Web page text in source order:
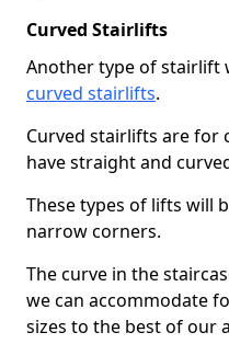
Curved Stairlifts
Another type of stairlift
curved stairlifts.
Curved stairlifts are for
have straight and
These types of lifts will
narrow corners.
The curve in the
we can accommodate
sizes to the best of our